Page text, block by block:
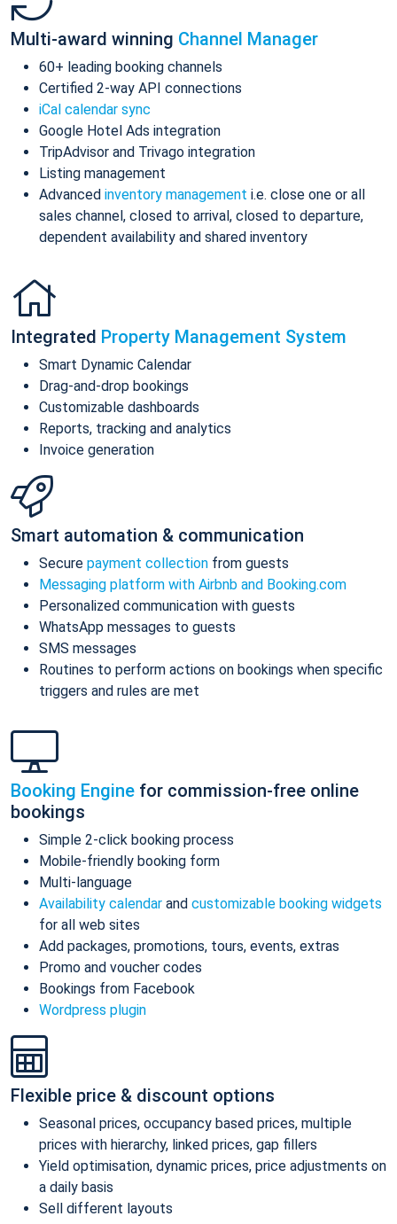
Multi-award winning Channel Manager
60+ leading booking channels
Certified 2-way API connections
iCal calendar sync
Google Hotel Ads integration
TripAdvisor and Trivago integration
Listing management
Advanced inventory management i.e. close one or all
sales channel, closed to arrival, closed to departure,
dependent availability and shared inventory
Integrated Property Management System
Smart Dynamic Calendar
Drag-and-drop bookings
Customizable dashboards
Reports, tracking and analytics
Invoice generation
Smart automation & communication
Secure payment collection from guests
Messaging platform with Airbnb and Booking.com
Personalized communication with guests
WhatsApp messages to guests
SMS messages
Routines to perform actions on bookings when specific
triggers and rules are met
Booking Engine for commission-free online
bookings
Simple 2-click booking process
Mobile-friendly booking form
Multi-language
Availability calendar and customizable booking widgets
for all web sites
Add packages, promotions, tours, events, extras
Promo and voucher codes
Bookings from Facebook
Wordpress plugin
Flexible price & discount options
Seasonal prices, occupancy based prices, multiple
prices with hierarchy, linked prices, gap fillers
Yield optimisation, dynamic prices, price adjustments on
a daily basis
Sell different layouts